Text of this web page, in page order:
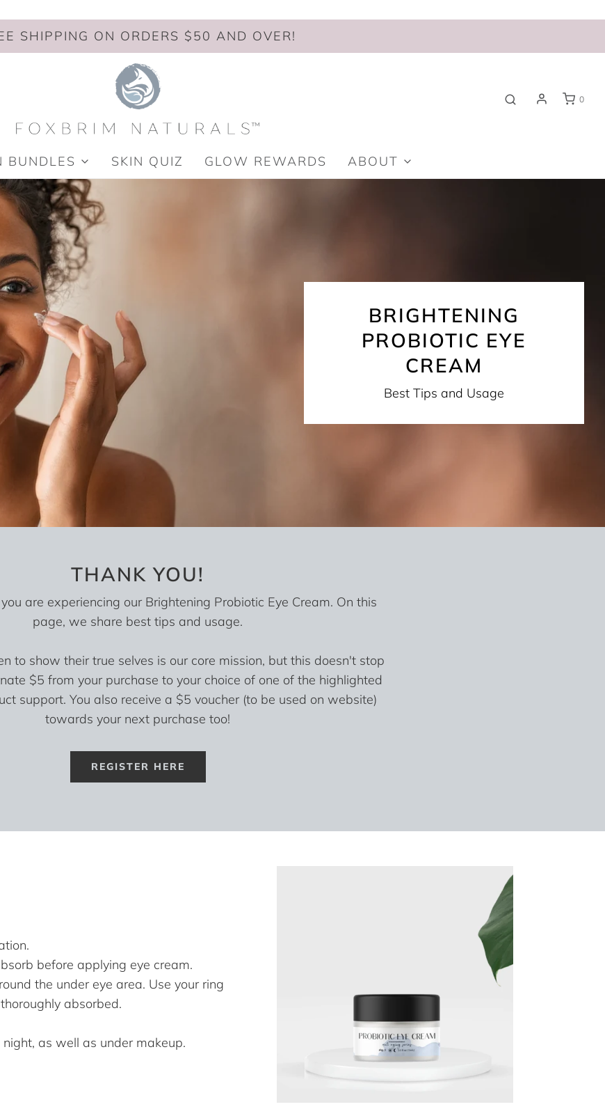
SHIPPING ON ORDERS $50 AND OVER!
0
BUNDLES SKIN QUIZ GLOW REWARDS ABOUT
BRIGHTENING
PROBIOTIC EYE
CREAM
Best Tips and Usage
THANK YOU!
are experiencing our Brightening Probiotic Eye Cream. On this
page, we share best tips and usage.
to show their true selves is our core mission, but this doesn't stop
$5 from your purchase to your choice of one of the highlighted
support. You also receive a $5 voucher (to be used on website)
towards your next purchase too!
REGISTER HERE
before applying eye cream.
the under eye area. Use your ring
absorbed.
as well as under makeup.